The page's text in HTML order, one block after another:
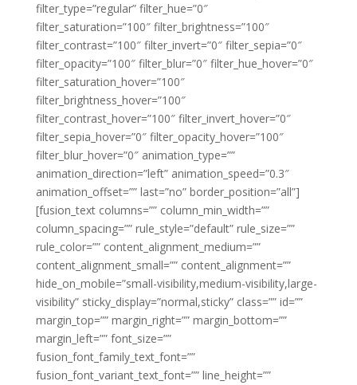
filter_type=”regular” filter_hue=”0″
filter_saturation=”100″ filter_brightness=”100″
filter_contrast=”100″ filter_invert=”0″ filter_sepia=”0″
filter_opacity=”100″ filter_blur=”0″ filter_hue_hover=”0″
filter_saturation_hover=”100″
filter_brightness_hover=”100″
filter_contrast_hover=”100″ filter_invert_hover=”0″
filter_sepia_hover=”0″ filter_opacity_hover=”100″
filter_blur_hover=”0″ animation_type=””
animation_direction=”left” animation_speed=”0.3″
animation_offset=”” last=”no” border_position=”all”]
[fusion_text columns=”” column_min_width=””
column_spacing=”” rule_style=”default” rule_size=””
rule_color=”” content_alignment_medium=””
content_alignment_small=”” content_alignment=””
hide_on_mobile=”small-visibility,medium-visibility,large-
visibility” sticky_display=”normal,sticky” class=”” id=””
margin_top=”” margin_right=”” margin_bottom=””
margin_left=”” font_size=””
fusion_font_family_text_font=””
fusion_font_variant_text_font=”” line_height=””